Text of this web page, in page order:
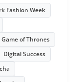
Fashion Week
Game of Thrones
Digital Success